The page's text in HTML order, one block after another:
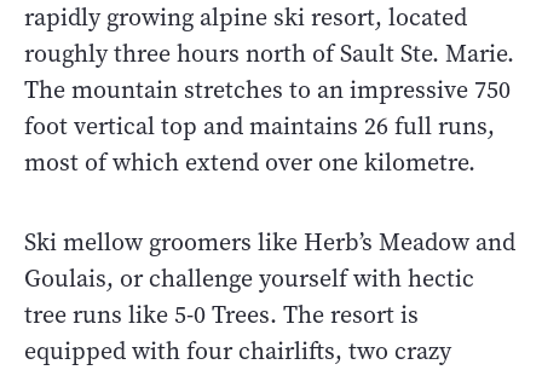
rapidly growing alpine ski resort, located
roughly three hours north of Sault Ste. Marie.
The mountain stretches to an impressive 750
foot vertical top and maintains 26 full runs,
most of which extend over one kilometre.
Ski mellow groomers like Herb’s Meadow and
Goulais, or challenge yourself with hectic
tree runs like 5-0 Trees. The resort is
equipped with four chairlifts, two crazy